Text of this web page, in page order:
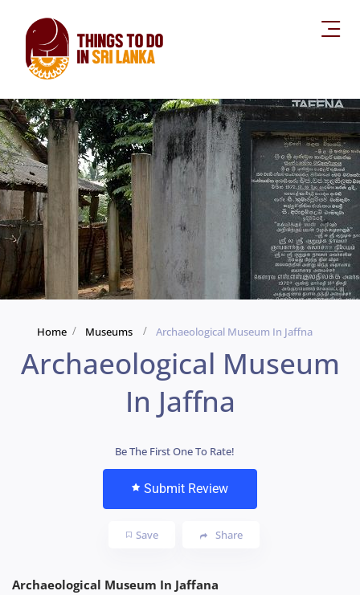
Home Museums Archaeological Museum In Jaffna
Archaeological Museum
In Jaffna
Be The First One To Rate!
Submit Review
Save Share
Archaeological Museum In Jaffana